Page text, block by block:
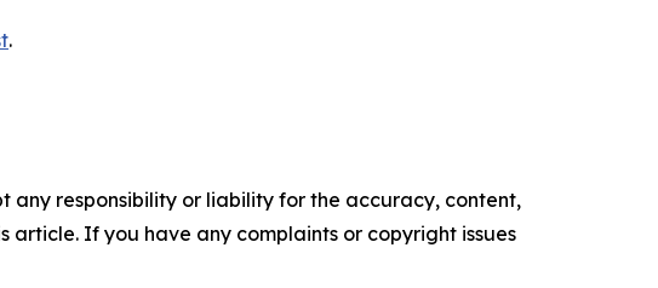
.
any responsibility or liability for the accuracy, content,
article. If you have any complaints or copyright issues